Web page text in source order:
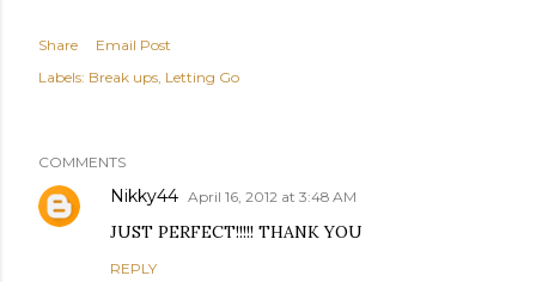
Share
Email Post
Labels: Break ups Letting Go
COMMENTS
Nikky44 April 16, 2012 at 3:48 AM
JUST PERFECT!!!!! THANK YOU
REPLY